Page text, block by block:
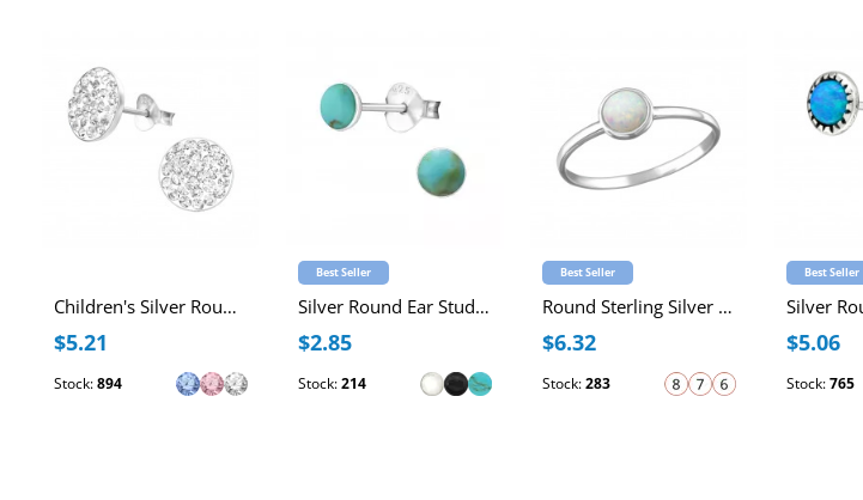
Children's Silver Round Ear Studs with Crystal
$5.21
Stock:894
Best Seller
Silver Round Ear Studs with Imitation Stone
$2.85
Stock:214
Best Seller
Round Sterling Silver Ring with 4mm Synthetic Opal
$6.32
Stock:283
Best Seller
$5.06
Stock:765